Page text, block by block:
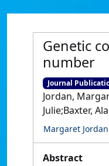
Genetic
number
Journal
Jordan,
Julie;Baxter,
Margaret Jordan
Abstract